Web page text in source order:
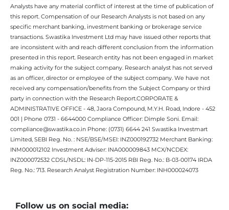
Analysts have any material conflict of interest at the time of publication of
this report. Compensation of our Research Analysts is not based on any
specific merchant banking, investment banking or brokerage service
transactions. Swastika Investment Ltd may have issued other reports that
are inconsistent with and reach different conclusion from the information
presented in this report. Research entity has not been engaged in market
making activity for the subject company. Research analyst has not served
as an officer, director or employee of the subject company. We have not
received any compensation/benefits from the Subject Company or third
party in connection with the Research Report.CORPORATE &
ADMINISTRATIVE OFFICE - 48, Jaora Compound, M.Y.H. Road, Indore - 452
001 | Phone 0731 - 6644000 Compliance Officer: Dimple Soni. Email:
compliance@swastika.co.in Phone: (0731) 6644 241 Swastika Investmart
Limited, SEBI Reg. No. : NSE/BSE/MSEI: INZ000192732 Merchant Banking:
INM000012102 Investment Adviser: INA000009843 MCX/NCDEX:
INZ000072532 CDSL/NSDL: IN-DP-115-2015 RBI Reg. No.: B-03-00174 IRDA
Reg. No.: 713. Research Analyst Registration Number: INH000024073
Follow us on social media: